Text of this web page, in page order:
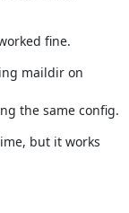
fine.
maildir on
the same config.
but it works